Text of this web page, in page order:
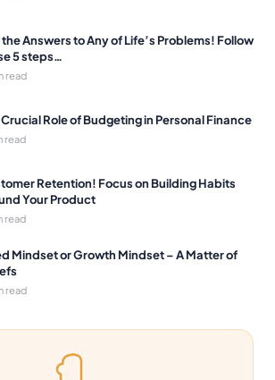
Answers to Any of Life’s Problems! Follow
5 steps…
read
Crucial Role of Budgeting in Personal Finance
read
Retention! Focus on Building Habits
Your Product
read
Mindset or Growth Mindset – A Matter of
read